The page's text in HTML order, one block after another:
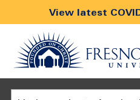
View latest